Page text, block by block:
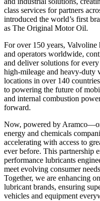
class services for partners
introduced the world’s first
as The Original Motor Oil.
For over 150 years,
and operators worldwide,
and deliver solutions for
high-mileage and heavy-
locations in over 140
to powering the future of
and internal combustion
forward.
Now, powered by
energy and chemicals
accelerating with access to
ever before. This partnership
performance lubricants
meet evolving consumer
Together, we are enhancing
lubricant brands, ensuring
vehicles and equipment